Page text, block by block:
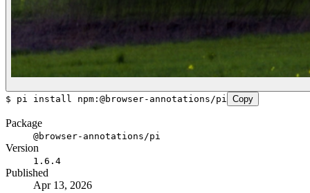
$ pi install npm:@browser-annotations/pi Copy
Package
@browser-annotations/pi
Version
1.6.4
Published
Apr 13, 2026